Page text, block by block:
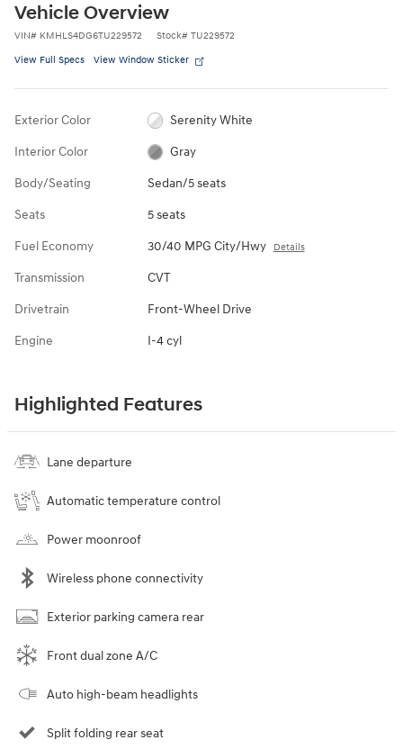
Vehicle Overview
VIN# KMHLS4DG6TU229572 Stock# TU229572
View Full Specs View Window Sticker
Exterior Color Serenity White
Interior Color Gray
Body/Seating Sedan/5 seats
Seats 5 seats
Fuel Economy 30/40 MPG City/Hwy Details
Transmission CVT
Drivetrain Front-Wheel Drive
Engine I-4 cyl
Highlighted Features
Lane departure
Automatic temperature control
Power moonroof
Wireless phone connectivity
Exterior parking camera rear
Front dual zone A/C
Auto high-beam headlights
Split folding rear seat